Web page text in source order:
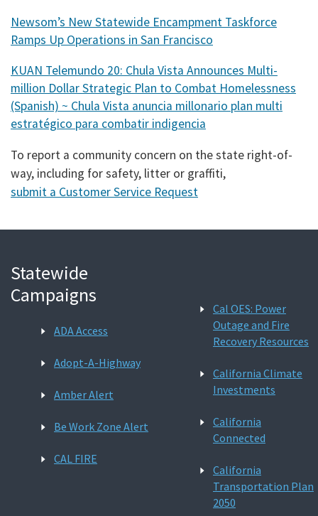
Newsom’s New Statewide Encampment Taskforce
Ramps Up Operations in San Francisco
KUAN Telemundo 20: Chula Vista Announces Multi-
million Dollar Strategic Plan to Combat Homelessness
(Spanish) ~ Chula Vista anuncia millonario plan multi
estratégico para combatir indigencia
To report a community concern on the state right-of-
way, including for safety, litter or graffiti,
submit a Customer Service Request
Statewide
Campaigns
ADA Access
Adopt-A-Highway
Amber Alert
Be Work Zone Alert
CAL FIRE
Cal OES: Power
Outage and Fire
Recovery Resources
California Climate
Investments
California
Connected
California
Transportation Plan
2050